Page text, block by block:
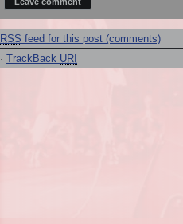
RSS feed for this post (comments)
· TrackBack URI